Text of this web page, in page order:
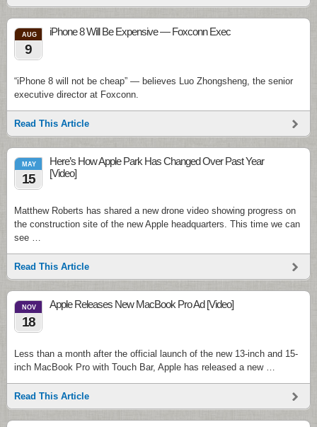
AUG
9
iPhone 8 Will Be Expensive — Foxconn Exec
“iPhone 8 will not be cheap” — believes Luo Zhongsheng, the senior
executive director at Foxconn.
Read This Article
MAY
15
Here’s How Apple Park Has Changed Over Past Year
[Video]
Matthew Roberts has shared a new drone video showing progress on
the construction site of the new Apple headquarters. This time we can
see …
Read This Article
NOV
18
Apple Releases New MacBook Pro Ad [Video]
Less than a month after the official launch of the new 13-inch and 15-
inch MacBook Pro with Touch Bar, Apple has released a new …
Read This Article